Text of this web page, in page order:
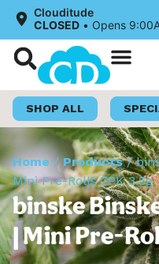
Clouditude
CLOSED • Opens
SHOP ALL
Home /Products/
Mini Pre-Rolls 7PK 3.5g
binske
| Mini Pre-